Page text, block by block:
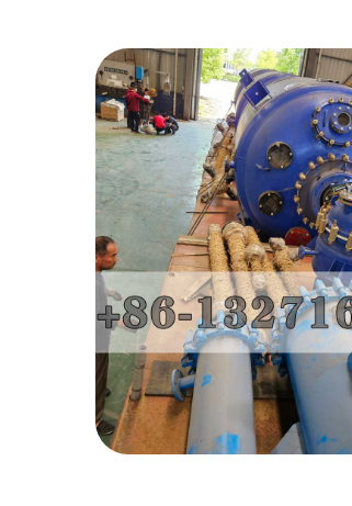
Enamel Reactor-
Iran Project